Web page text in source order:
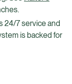
24/7 service and
is backed for